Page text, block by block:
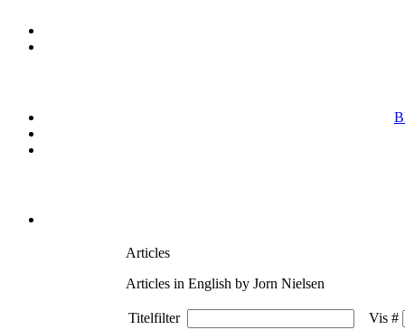
Articles
Articles in English by Jorn Nielsen
Titelfilter
Vis #